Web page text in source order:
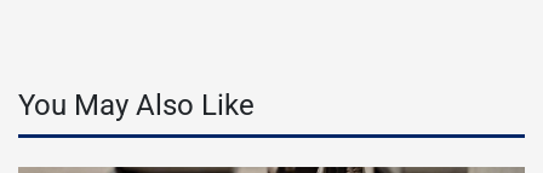
You May Also Like